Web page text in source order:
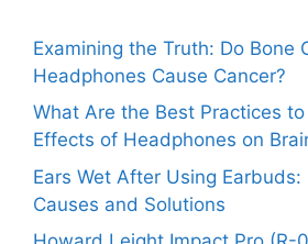
Examining the Truth: Do Bone
Headphones Cause Cancer?
What Are the Best Practices
Effects of Headphones on
Ears Wet After Using
Causes and Solutions